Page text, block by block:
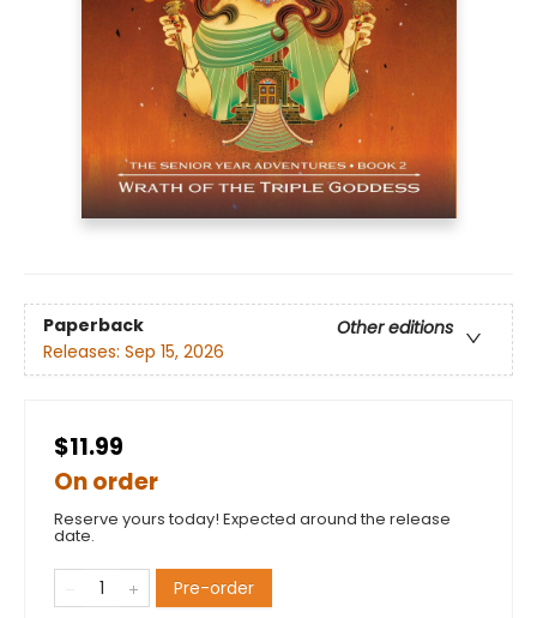
Paperback
Other editions
Releases: Sep 15, 2026
$11.99
On order
Reserve yours today! Expected around the release
date.
Pre-order